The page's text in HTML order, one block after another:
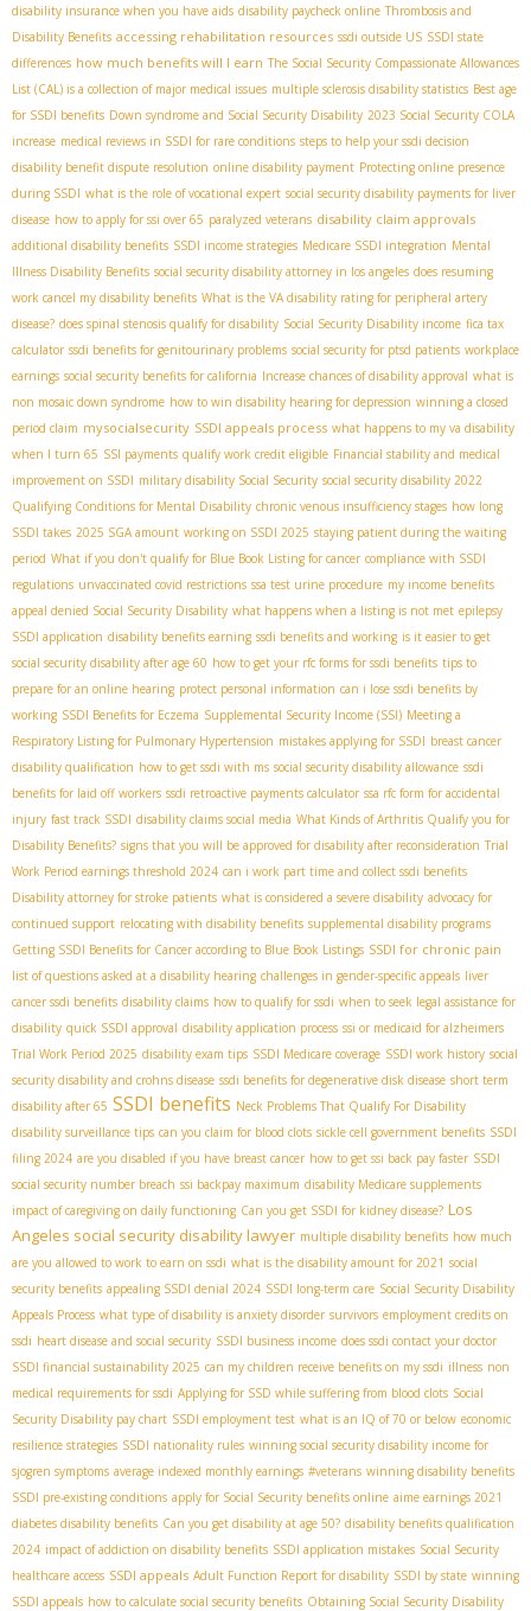
disability insurance when you have aids disability paycheck online Thrombosis and
Disability Benefits accessing rehabilitation resources ssdi outside US SSDI state
differences how much benefits will I earn The Social Security Compassionate Allowances
List (CAL) is a collection of major medical issues multiple sclerosis disability statistics Best age
for SSDI benefits Down syndrome and Social Security Disability 2023 Social Security COLA
increase medical reviews in SSDI for rare conditions steps to help your ssdi decision
disability benefit dispute resolution online disability payment Protecting online presence
during SSDI what is the role of vocational expert social security disability payments for liver
disease how to apply for ssi over 65 paralyzed veterans disability claim approvals
additional disability benefits SSDI income strategies Medicare SSDI integration Mental
Illness Disability Benefits social security disability attorney in los angeles does resuming
work cancel my disability benefits What is the VA disability rating for peripheral artery
disease? does spinal stenosis qualify for disability Social Security Disability income fica tax
calculator ssdi benefits for genitourinary problems social security for ptsd patients workplace
earnings social security benefits for california Increase chances of disability approval what is
non mosaic down syndrome how to win disability hearing for depression winning a closed
period claim mysocialsecurity SSDI appeals process what happens to my va disability
when I turn 65 SSI payments qualify work credit eligible Financial stability and medical
improvement on SSDI military disability Social Security social security disability 2022
Qualifying Conditions for Mental Disability chronic venous insufficiency stages how long
SSDI takes 2025 SGA amount working on SSDI 2025 staying patient during the waiting
period What if you don't qualify for Blue Book Listing for cancer compliance with SSDI
regulations unvaccinated covid restrictions ssa test urine procedure my income benefits
appeal denied Social Security Disability what happens when a listing is not met epilepsy
SSDI application disability benefits earning ssdi benefits and working is it easier to get
social security disability after age 60 how to get your rfc forms for ssdi benefits tips to
prepare for an online hearing protect personal information can i lose ssdi benefits by
working SSDI Benefits for Eczema Supplemental Security Income (SSI) Meeting a
Respiratory Listing for Pulmonary Hypertension mistakes applying for SSDI breast cancer
disability qualification how to get ssdi with ms social security disability allowance ssdi
benefits for laid off workers ssdi retroactive payments calculator ssa rfc form for accidental
injury fast track SSDI disability claims social media What Kinds of Arthritis Qualify you for
Disability Benefits? signs that you will be approved for disability after reconsideration Trial
Work Period earnings threshold 2024 can i work part time and collect ssdi benefits
Disability attorney for stroke patients what is considered a severe disability advocacy for
continued support relocating with disability benefits supplemental disability programs
Getting SSDI Benefits for Cancer according to Blue Book Listings SSDI for chronic pain
list of questions asked at a disability hearing challenges in gender-specific appeals liver
cancer ssdi benefits disability claims how to qualify for ssdi when to seek legal assistance for
disability quick SSDI approval disability application process ssi or medicaid for alzheimers
Trial Work Period 2025 disability exam tips SSDI Medicare coverage SSDI work history social
security disability and crohns disease ssdi benefits for degenerative disk disease short term
disability after 65 SSDI benefits Neck Problems That Qualify For Disability
disability surveillance tips can you claim for blood clots sickle cell government benefits SSDI
filing 2024 are you disabled if you have breast cancer how to get ssi back pay faster SSDI
social security number breach ssi backpay maximum disability Medicare supplements
impact of caregiving on daily functioning Can you get SSDI for kidney disease? Los
Angeles social security disability lawyer multiple disability benefits how much
are you allowed to work to earn on ssdi what is the disability amount for 2021 social
security benefits appealing SSDI denial 2024 SSDI long-term care Social Security Disability
Appeals Process what type of disability is anxiety disorder survivors employment credits on
ssdi heart disease and social security SSDI business income does ssdi contact your doctor
SSDI financial sustainability 2025 can my children receive benefits on my ssdi illness non
medical requirements for ssdi Applying for SSD while suffering from blood clots Social
Security Disability pay chart SSDI employment test what is an IQ of 70 or below economic
resilience strategies SSDI nationality rules winning social security disability income for
sjogren symptoms average indexed monthly earnings #veterans winning disability benefits
SSDI pre-existing conditions apply for Social Security benefits online aime earnings 2021
diabetes disability benefits Can you get disability at age 50? disability benefits qualification
2024 impact of addiction on disability benefits SSDI application mistakes Social Security
healthcare access SSDI appeals Adult Function Report for disability SSDI by state winning
SSDI appeals how to calculate social security benefits Obtaining Social Security Disability